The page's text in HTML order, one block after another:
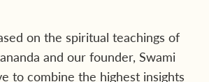
on the spiritual teachings of
and our founder, Swami
to combine the highest insights